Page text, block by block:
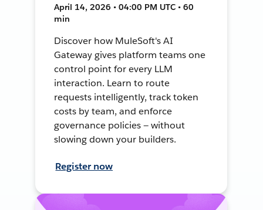
April 14, 2026 • 04:00 PM UTC • 60
min
Discover how MuleSoft's AI
Gateway gives platform teams one
control point for every LLM
interaction. Learn to route
requests intelligently, track token
costs by team, and enforce
governance policies — without
slowing down your builders.
Register now